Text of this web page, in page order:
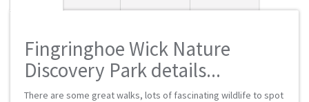
Fingringhoe Wick Nature
Discovery Park details...
There are some great walks, lots of fascinating wildlife to spot